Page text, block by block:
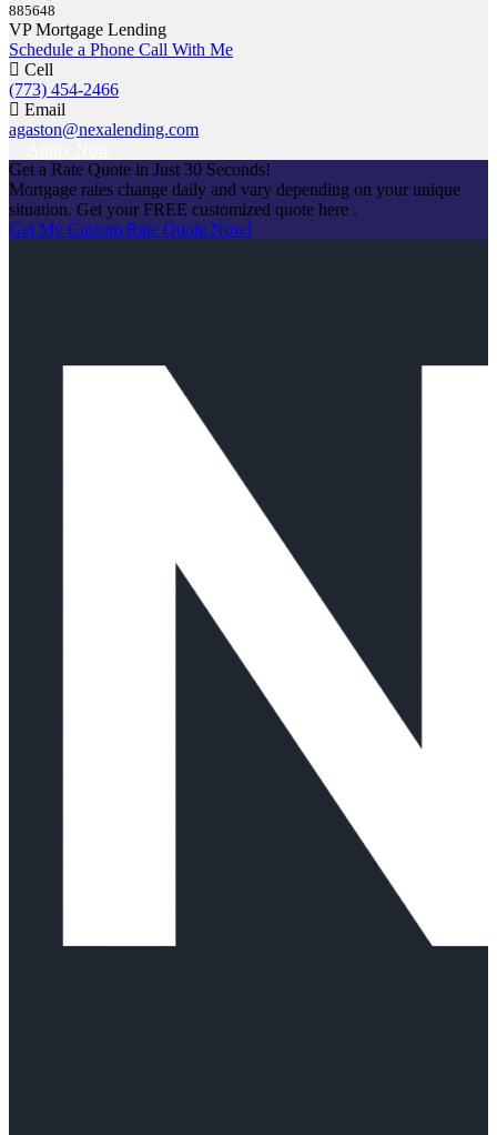
885648
VP Mortgage Lending
Schedule a Phone Call With Me
Cell
(773) 454-2466
Email
agaston@nexalending.com
Get a Rate Quote in Just 30 Seconds!
Mortgage rates change daily and vary depending on your unique
situation. Get your FREE customized quote here .
Get My Custom Rate Quote Now!